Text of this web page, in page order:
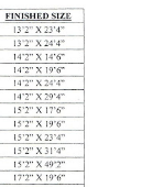
made Cut
6" or
standard
and
of the tarp